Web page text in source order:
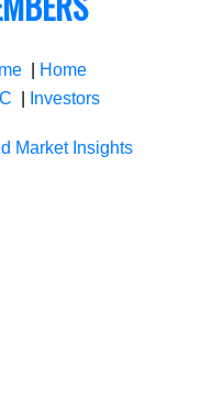
| Home
| Investors
Market Insights